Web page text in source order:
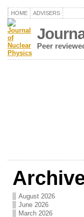
HOME ADVISERS
Peer
August 2026
June 2026
March 2026